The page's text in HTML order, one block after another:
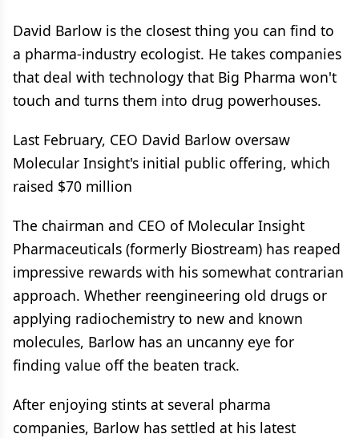
David Barlow is the closest thing you can find to
a pharma-industry ecologist. He takes companies
that deal with technology that Big Pharma won't
touch and turns them into drug powerhouses.
Last February, CEO David Barlow oversaw
Molecular Insight's initial public offering, which
raised $70 million
The chairman and CEO of Molecular Insight
Pharmaceuticals (formerly Biostream) has reaped
impressive rewards with his somewhat contrarian
approach. Whether reengineering old drugs or
applying radiochemistry to new and known
molecules, Barlow has an uncanny eye for
finding value off the beaten track.
After enjoying stints at several pharma
companies, Barlow has settled at his latest